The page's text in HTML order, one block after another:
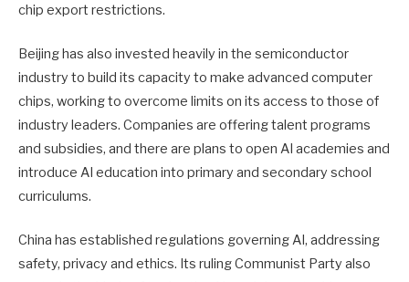
chip export restrictions.
Beijing has also invested heavily in the semiconductor
industry to build its capacity to make advanced computer
chips, working to overcome limits on its access to those of
industry leaders. Companies are offering talent programs
and subsidies, and there are plans to open AI academies and
introduce AI education into primary and secondary school
curriculums.
China has established regulations governing AI, addressing
safety, privacy and ethics. Its ruling Communist Party also